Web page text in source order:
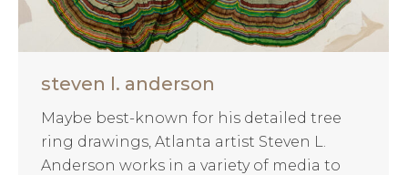
steven l. anderson
Maybe best-known for his detailed tree
ring drawings, Atlanta artist Steven L.
Anderson works in a variety of media to